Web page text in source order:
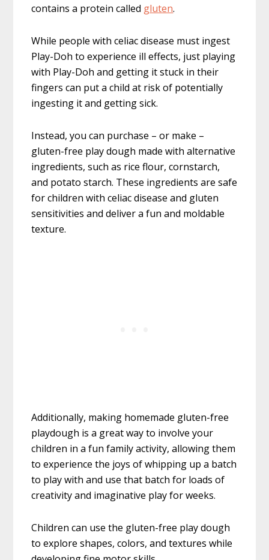
contains a protein called gluten.
While people with celiac disease must ingest
Play-Doh to experience ill effects, just playing
with Play-Doh and getting it stuck in their
fingers can put a child at risk of potentially
ingesting it and getting sick.
Instead, you can purchase – or make –
gluten-free play dough made with alternative
ingredients, such as rice flour, cornstarch,
and potato starch. These ingredients are safe
for children with celiac disease and gluten
sensitivities and deliver a fun and moldable
texture.
Additionally, making homemade gluten-free
playdough is a great way to involve your
children in a fun family activity, allowing them
to experience the joys of whipping up a batch
to play with and use that batch for loads of
creativity and imaginative play for weeks.
Children can use the gluten-free play dough
to explore shapes, colors, and textures while